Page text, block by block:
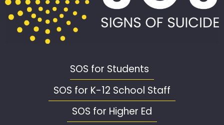
SOS for Students
SOS for K-12 School Staff
SOS for Higher Ed